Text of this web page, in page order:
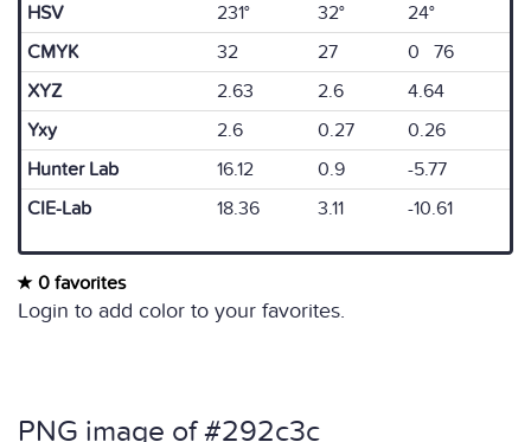
HSV
231° 32°
24°
CMYK
32 27
0 76
XYZ
2.63 2.6
4.64
Yxy
2.6 0.27
0.26
Hunter Lab
16.12 0.9
-5.77
CIE-Lab
18.36 3.11 -10.61
0 favorites
Login to add color to your favorites.
PNG image of #292c3c